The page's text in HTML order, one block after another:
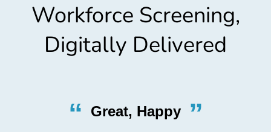
Workforce Screening,
Digitally Delivered
“ Great, Happy”